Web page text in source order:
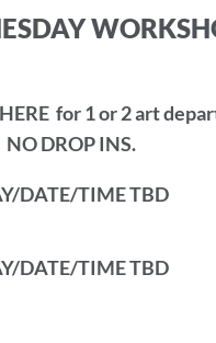
for 1 or 2 art
DROP INS.
DATE/TIME TBD
DATE/TIME TBD